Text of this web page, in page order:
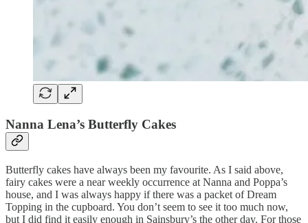
Nanna Lena’s Butterfly Cakes
Butterfly cakes have always been my favourite. As I said above,
fairy cakes were a near weekly occurrence at Nanna and Poppa’s
house, and I was always happy if there was a packet of Dream
Topping in the cupboard. You don’t seem to see it too much now,
but I did find it easily enough in Sainsbury’s the other day. For those